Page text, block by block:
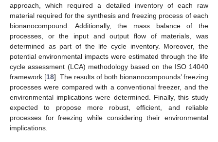
approach, which required a detailed inventory of each raw
material required for the synthesis and freezing process of each
bionanocompound. Additionally, the mass balance of the
processes, or the input and output flow of materials, was
determined as part of the life cycle inventory. Moreover, the
potential environmental impacts were estimated through the life
cycle assessment (LCA) methodology based on the ISO 14040
framework [18]. The results of both bionanocompounds’ freezing
processes were compared with a conventional freezer, and the
environmental implications were determined. Finally, this study
expected to propose more robust, efficient, and reliable
processes for freezing while considering their environmental
implications.